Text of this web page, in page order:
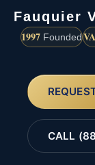
Fauquier
1997 Founded
CALL